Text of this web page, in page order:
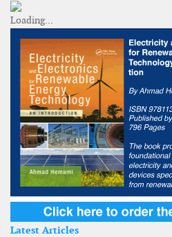
Latest Articles